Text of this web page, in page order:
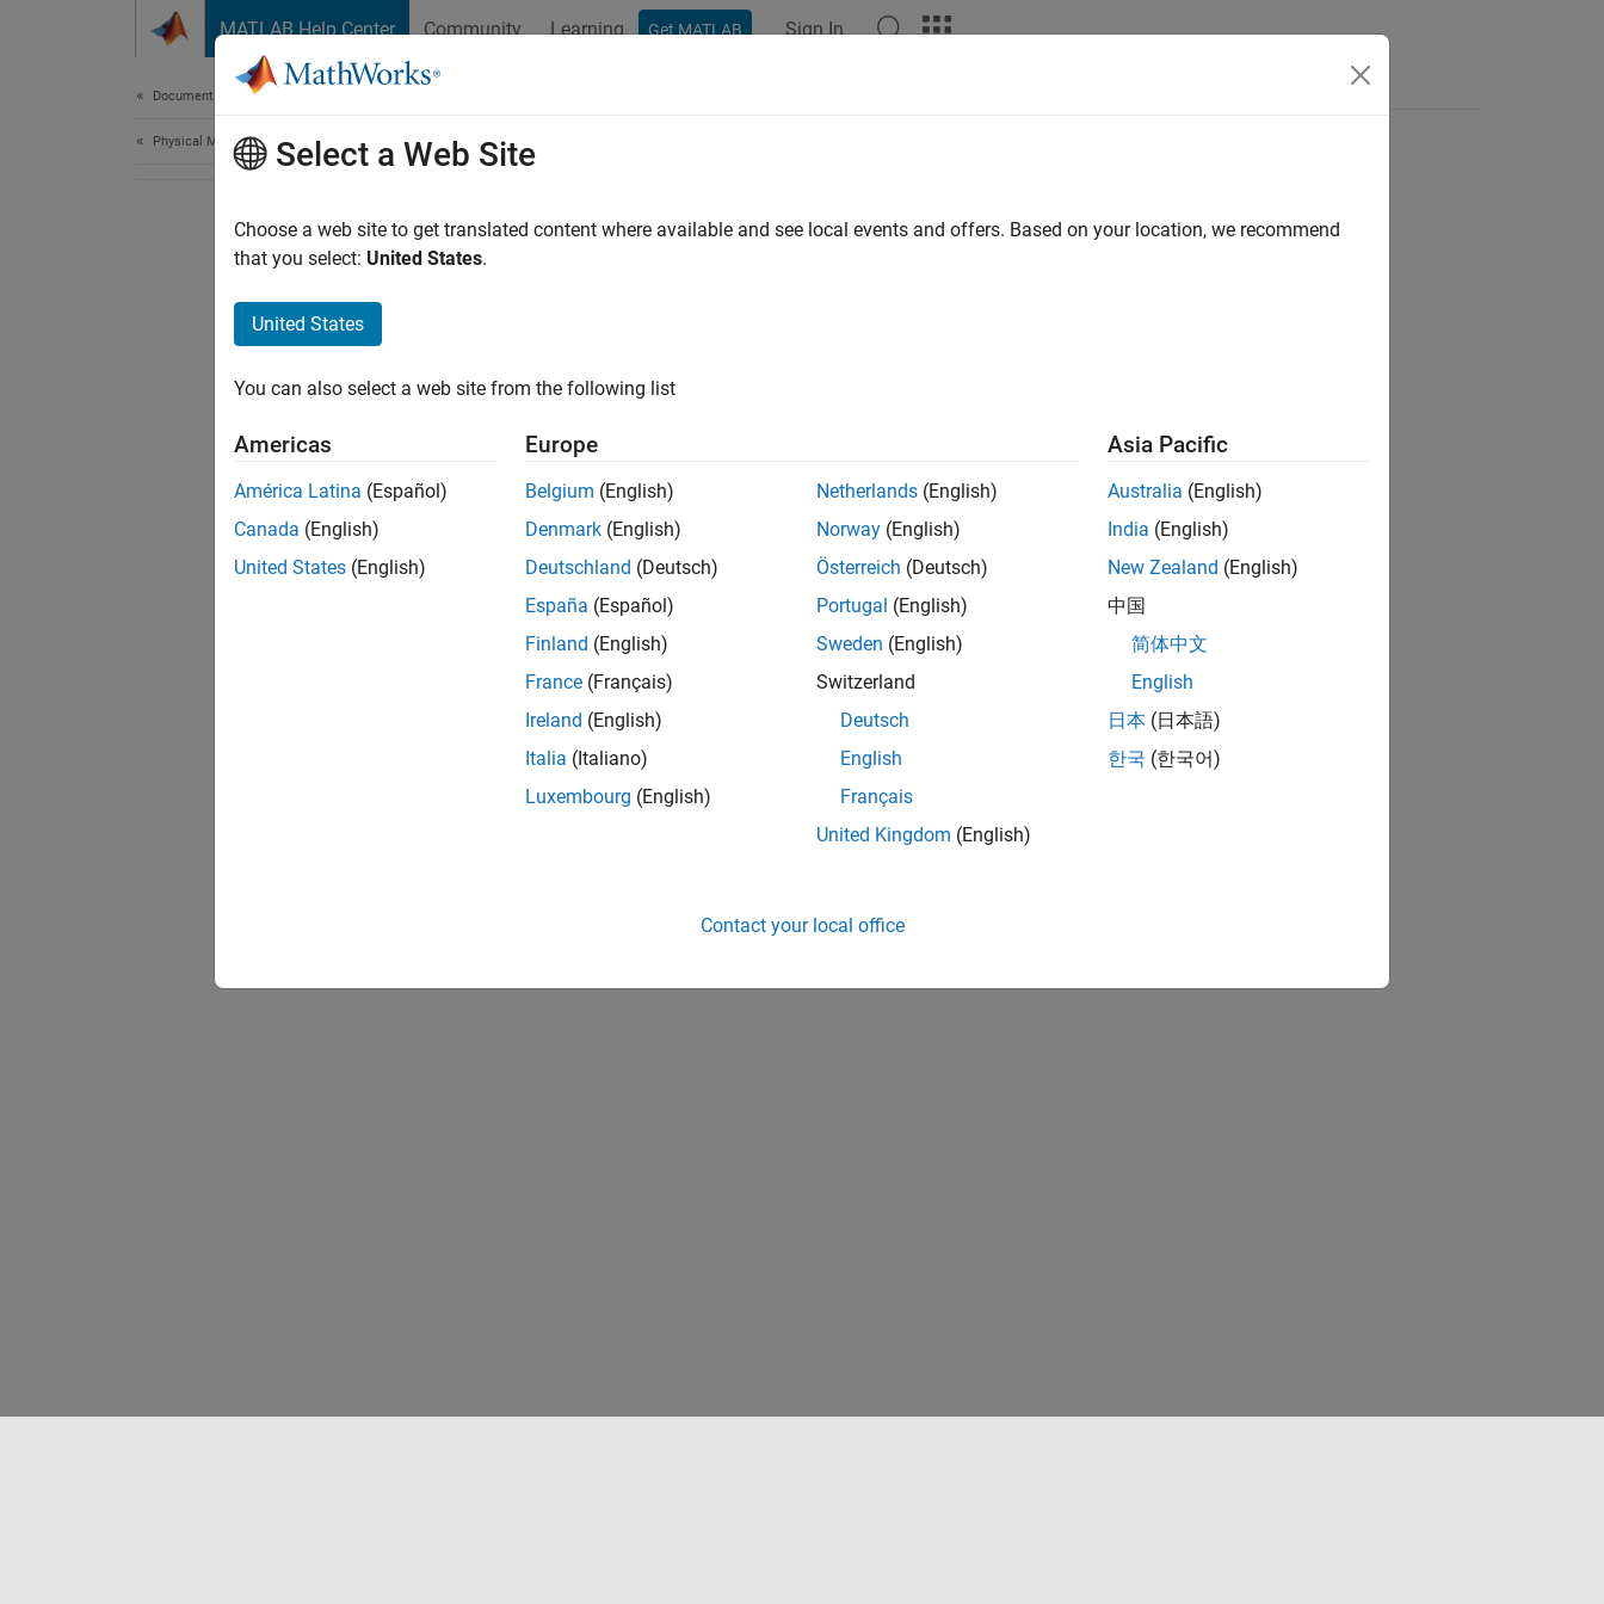
MATLAB Help Center Community Learning Get MATLAB Sign In
Documentation Home
Physical Modeling Select a Web Site
Choose a web site to get translated content where available and see local events and offers. Based on your location, we recommend
that you select: United States.
United States
You can also select a web site from the following list
Americas
América Latina (Español)
Canada (English)
United States (English)
Europe
Belgium (English)
Denmark (English)
Deutschland (Deutsch)
España (Español)
Finland (English)
France (Français)
Ireland (English)
Italia (Italiano)
Luxembourg (English)
Netherlands (English)
Norway (English)
Österreich (Deutsch)
Portugal (English)
Sweden (English)
Switzerland
Deutsch
English
Français
United Kingdom (English)
Asia Pacific
Australia (English)
India (English)
New Zealand (English)
中国
简体中文
English
日本 (日本語)
한국 (한국어)
Contact your local office